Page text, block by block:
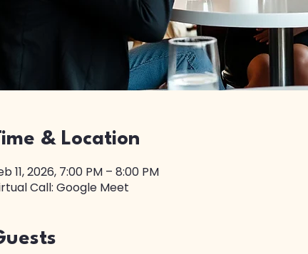
& Location
11, 2026, 7:00 PM – 8:00 PM
Call: Google Meet